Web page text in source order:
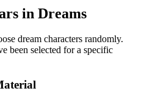
in Dreams
dream characters randomly.
been selected for a specific